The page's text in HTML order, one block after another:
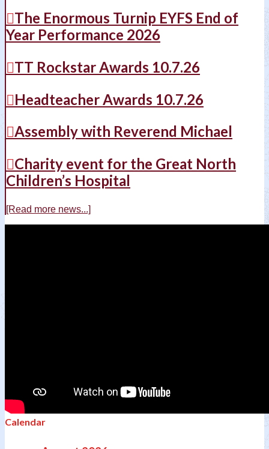
The Enormous Turnip EYFS End of
Year Performance 2026
TT Rockstar Awards 10.7.26
Headteacher Awards 10.7.26
Assembly with Reverend Michael
Charity event for the Great North
Children’s Hospital
[Read more news...]
Calendar